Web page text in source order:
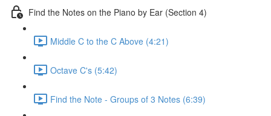
Find the Notes on the Piano by Ear (Section 4)
Middle C to the C Above (4:21)
Octave C's (5:42)
Find the Note - Groups of 3 Notes (6:39)